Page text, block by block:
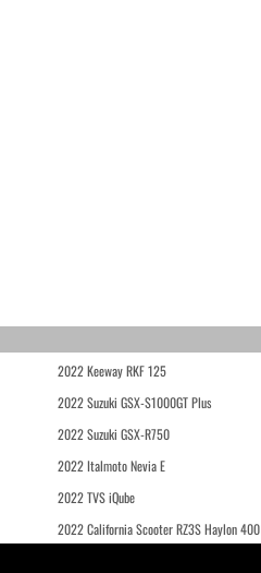
2022 Keeway RKF 125
2022 Suzuki GSX-S1000GT Plus
2022 Suzuki GSX-R750
2022 Italmoto Nevia E
2022 TVS iQube
2022 California Scooter RZ3S Haylon 400